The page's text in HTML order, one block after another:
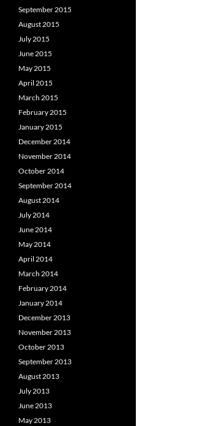
September 2015
August 2015
July 2015
June 2015
May 2015
April 2015
March 2015
February 2015
January 2015
December 2014
November 2014
October 2014
September 2014
August 2014
July 2014
June 2014
May 2014
April 2014
March 2014
February 2014
January 2014
December 2013
November 2013
October 2013
September 2013
August 2013
July 2013
June 2013
May 2013